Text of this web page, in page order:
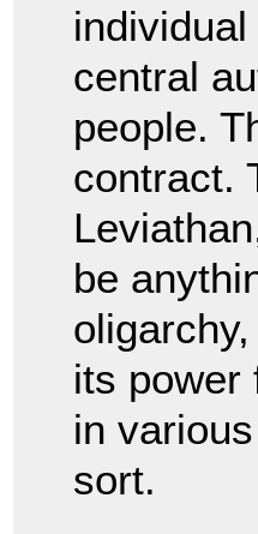
central
people.
contract.
be
its power
in
sort.